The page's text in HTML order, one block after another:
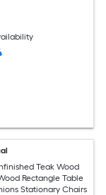
Teak Wood
Rectangle Table
Stationary Chairs